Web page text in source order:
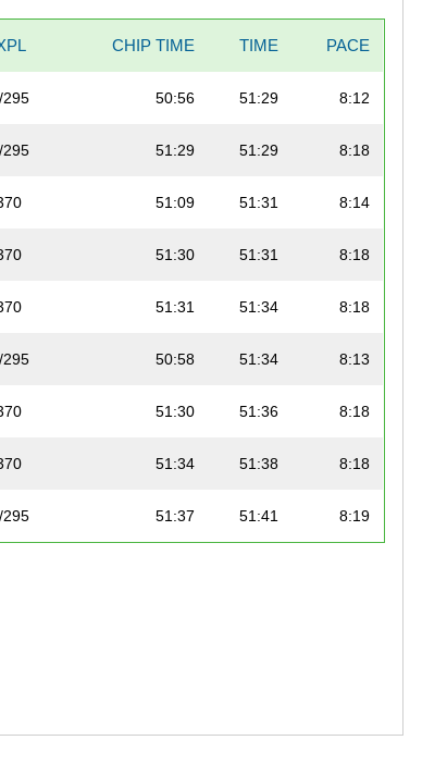
CHIP TIME TIME PACE
295 50:56 51:29 8:12
295 51:29 51:29 8:18
51:09 51:31 8:14
51:30 51:31 8:18
51:31 51:34 8:18
295 50:58 51:34 8:13
51:30 51:36 8:18
51:34 51:38 8:18
295 51:37 51:41 8:19